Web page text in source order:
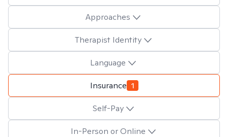
Approaches
Therapist Identity
Language
Insurance 1
Self-Pay
In-Person or Online